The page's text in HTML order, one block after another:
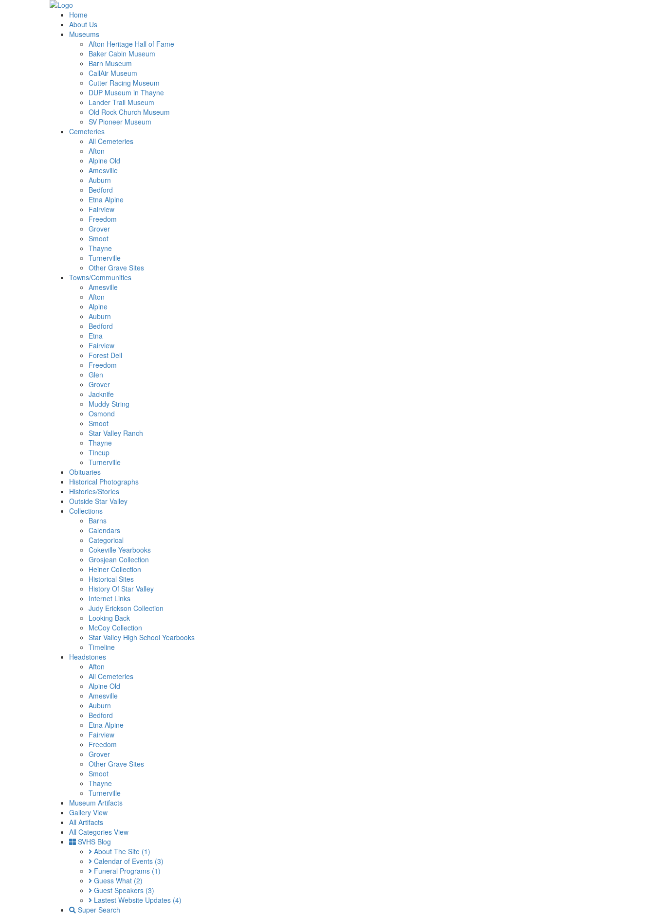
Home
About Us
Museums
Afton Heritage Hall of Fame
Baker Cabin Museum
Barn Museum
CallAir Museum
Cutter Racing Museum
DUP Museum in Thayne
Lander Trail Museum
Old Rock Church Museum
SV Pioneer Museum
Cemeteries
All Cemeteries
Afton
Alpine Old
Amesville
Auburn
Bedford
Etna Alpine
Fairview
Freedom
Grover
Smoot
Thayne
Turnerville
Other Grave Sites
Towns/Communities
Amesville
Afton
Alpine
Auburn
Bedford
Etna
Fairview
Forest Dell
Freedom
Glen
Grover
Jacknife
Muddy String
Osmond
Smoot
Star Valley Ranch
Thayne
Tincup
Turnerville
Obituaries
Historical Photographs
Histories/Stories
Outside Star Valley
Collections
Barns
Calendars
Categorical
Cokeville Yearbooks
Grosjean Collection
Heiner Collection
Historical Sites
History Of Star Valley
Internet Links
Judy Erickson Collection
Looking Back
McCoy Collection
Star Valley High School Yearbooks
Timeline
Headstones
Afton
All Cemeteries
Alpine Old
Amesville
Auburn
Bedford
Etna Alpine
Fairview
Freedom
Grover
Other Grave Sites
Smoot
Thayne
Turnerville
Museum Artifacts
Gallery View
All Artifacts
All Categories View
SVHS Blog
About The Site (1)
Calendar of Events (3)
Funeral Programs (1)
Guess What (2)
Guest Speakers (3)
Lastest Website Updates (4)
Super Search